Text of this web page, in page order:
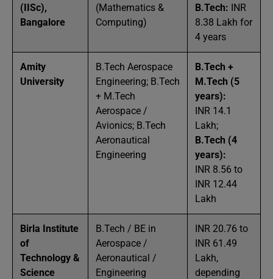
(IISc),
Bangalore
(Mathematics &
Computing)
B.Tech: INR
8.38 Lakh for
4 years
Amity
University
B.Tech Aerospace
Engineering; B.Tech
+ M.Tech
Aerospace /
Avionics; B.Tech
Aeronautical
Engineering
B.Tech +
M.Tech (5
years):
INR 14.1
Lakh;
B.Tech (4
years):
INR 8.56 to
INR 12.44
Lakh
Birla Institute
of
Technology &
Science
B.Tech / BE in
Aerospace /
Aeronautical /
Engineering
INR 20.76 to
INR 61.49
Lakh,
depending